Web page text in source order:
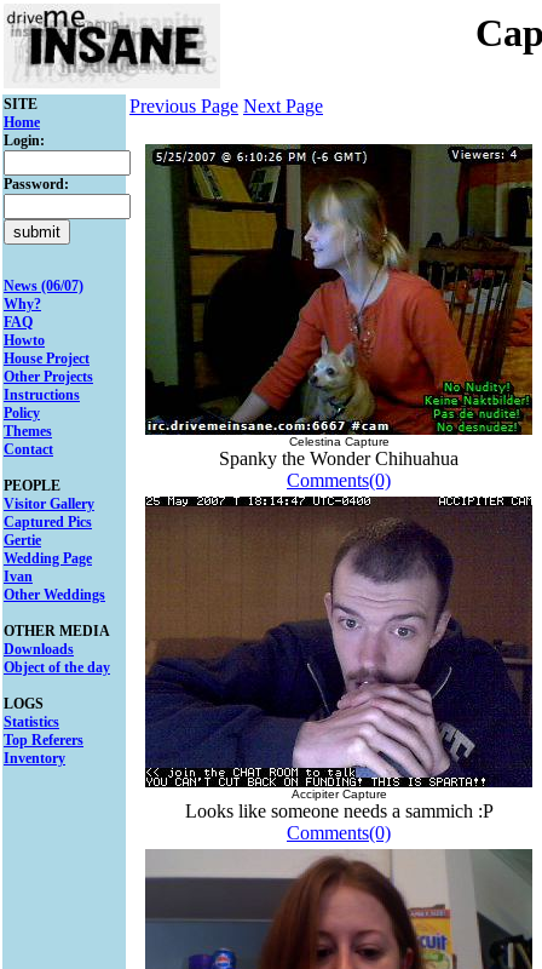
SITE
Home
Login:
Password:
News (06/07)
Why?
FAQ
Howto
House Project
Other Projects
Instructions
Policy
Themes
Contact
PEOPLE
Visitor Gallery
Captured Pics
Gertie
Wedding Page
Ivan
Other Weddings
OTHER MEDIA
Downloads
Object of the day
LOGS
Statistics
Top Referers
Inventory
Previous Page Next Page
Celestina Capture
Spanky the Wonder Chihuahua
Comments(0)
Accipiter Capture
Looks like someone needs a sammich :P
Comments(0)